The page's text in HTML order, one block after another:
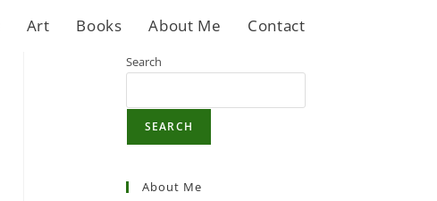
Art Books About Me Contact
Search
SEARCH
About Me